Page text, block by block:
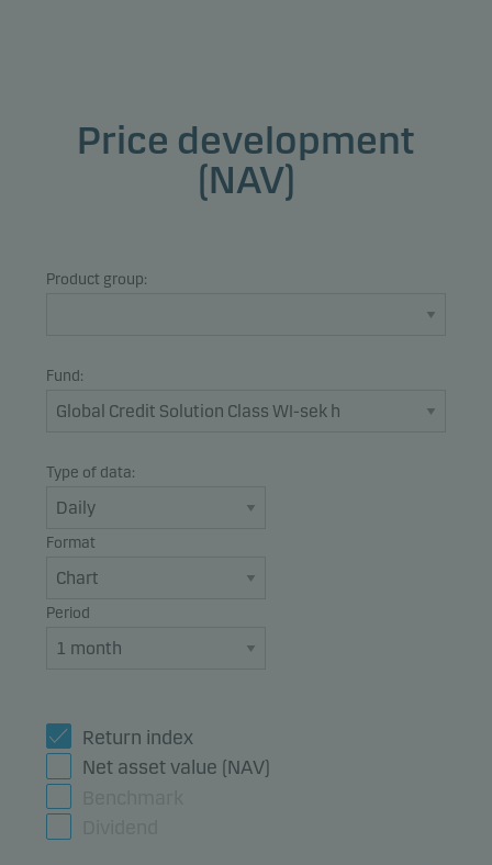
Price development
(NAV)
Product group:
Fund:
Type of data:
Format
Period
Return index
Net asset value (NAV)